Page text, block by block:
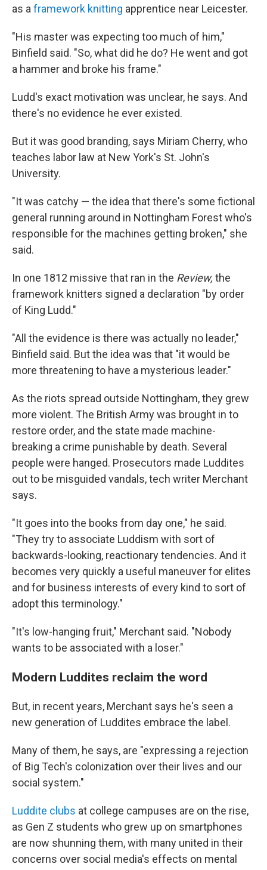
as aframework knitting apprentice near Leicester.
"His master was expecting too much of him,"
Binfield said. "So, what did he do? He went and got
a hammer and broke his frame."
Ludd's exact motivation was unclear, he says. And
there's no evidence he ever existed.
But it was good branding, says Miriam Cherry, who
teaches labor law at New York's St. John's
University.
"It was catchy — the idea that there's some fictional
general running around in Nottingham Forest who's
responsible for the machines getting broken," she
said.
In one 1812 missive that ran in the Review, the
framework knitters signed a declaration "by order
of King Ludd."
"All the evidence is there was actually no leader,"
Binfield said. But the idea was that "it would be
more threatening to have a mysterious leader."
As the riots spread outside Nottingham, they grew
more violent. The British Army was brought in to
restore order, and the state made machine-
breaking a crime punishable by death. Several
people were hanged. Prosecutors made Luddites
out to be misguided vandals, tech writer Merchant
says.
"It goes into the books from day one," he said.
"They try to associate Luddism with sort of
backwards-looking, reactionary tendencies. And it
becomes very quickly a useful maneuver for elites
and for business interests of every kind to sort of
adopt this terminology."
"It's low-hanging fruit," Merchant said. "Nobody
wants to be associated with a loser."
Modern Luddites reclaim the word
But, in recent years, Merchant says he's seen a
new generation of Luddites embrace the label.
Many of them, he says, are "expressing a rejection
of Big Tech's colonization over their lives and our
social system."
Luddite clubs at college campuses are on the rise,
as Gen Z students who grew up on smartphones
are now shunning them, with many united in their
concerns over social media's effects on mental